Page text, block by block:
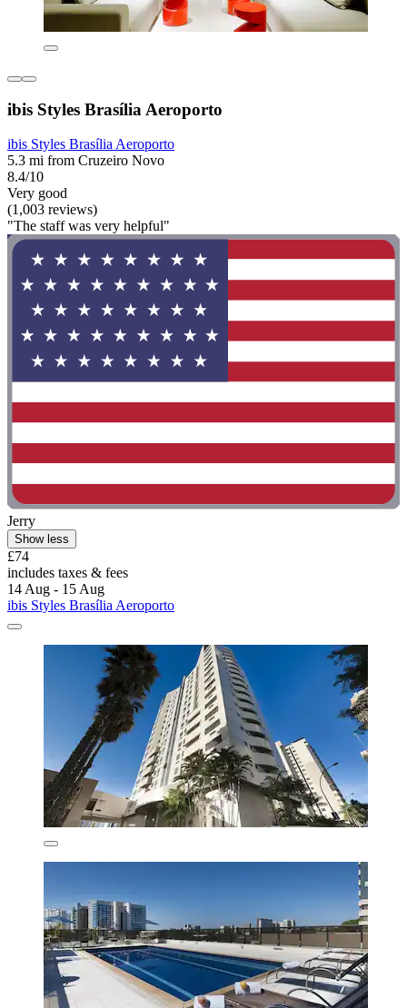
ibis Styles Brasília Aeroporto
ibis Styles Brasília Aeroporto
5.3 mi from Cruzeiro Novo
8.4/10
Very good
(1,003 reviews)
"The staff was very helpful"
Jerry
Show less
£74
includes taxes & fees
14 Aug - 15 Aug
ibis Styles Brasília Aeroporto